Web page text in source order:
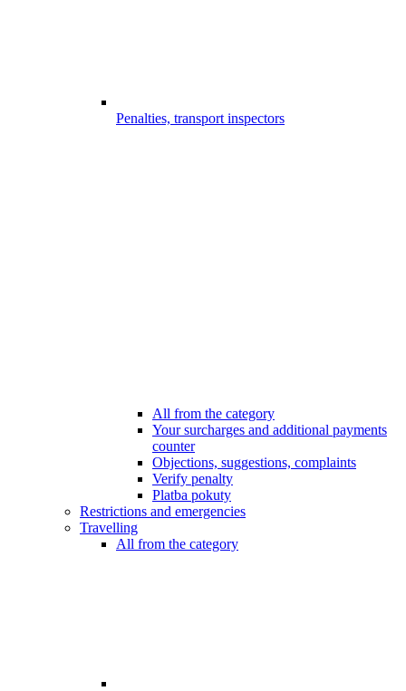
Penalties, transport inspectors
All from the category
Your surcharges and additional payments
counter
Objections, suggestions, complaints
Verify penalty
Platba pokuty
Restrictions and emergencies
Travelling
All from the category